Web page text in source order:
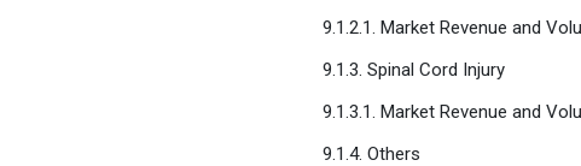
9.1.2.1. Market Revenue and
9.1.3. Spinal Cord Injury
9.1.3.1. Market Revenue and
9.1.4. Others